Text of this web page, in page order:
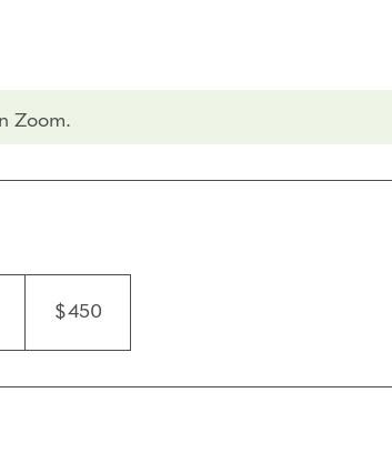
Zoom.
$450